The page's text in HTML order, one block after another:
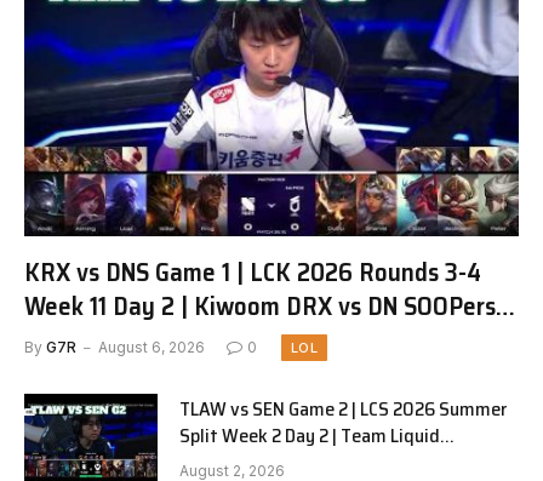
KRX vs DNS Game 1 | LCK 2026 Rounds 3-4
Week 11 Day 2 | Kiwoom DRX vs DN SOOPers
G1
By G7R August 6, 2026 0 LOL
TLAW vs SEN Game 2 | LCS 2026 Summer
Split Week 2 Day 2 | Team Liquid
Alienware vs Sentinels G2
August 2, 2026